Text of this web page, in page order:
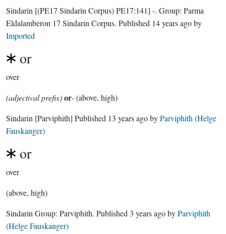
Sindarin [(PE17 Sindarin Corpus) PE17:141] -. Group: Parma
Eldalamberon 17 Sindarin Corpus. Published 14 years agoby
Imported
or
over
(adjectival prefix)or- (above, high)
Sindarin [Parviphith] Published 13 years agobyParviphith (Helge
Fauskanger)
or
over
(above, high)
Sindarin Group: Parviphith. Published 3 years agobyParviphith
(Helge Fauskanger)